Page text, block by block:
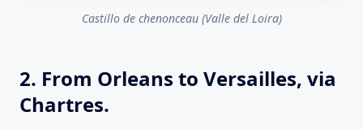
Castillo de chenonceau (Valle del Loira)
2. From Orleans to Versailles, via
Chartres.